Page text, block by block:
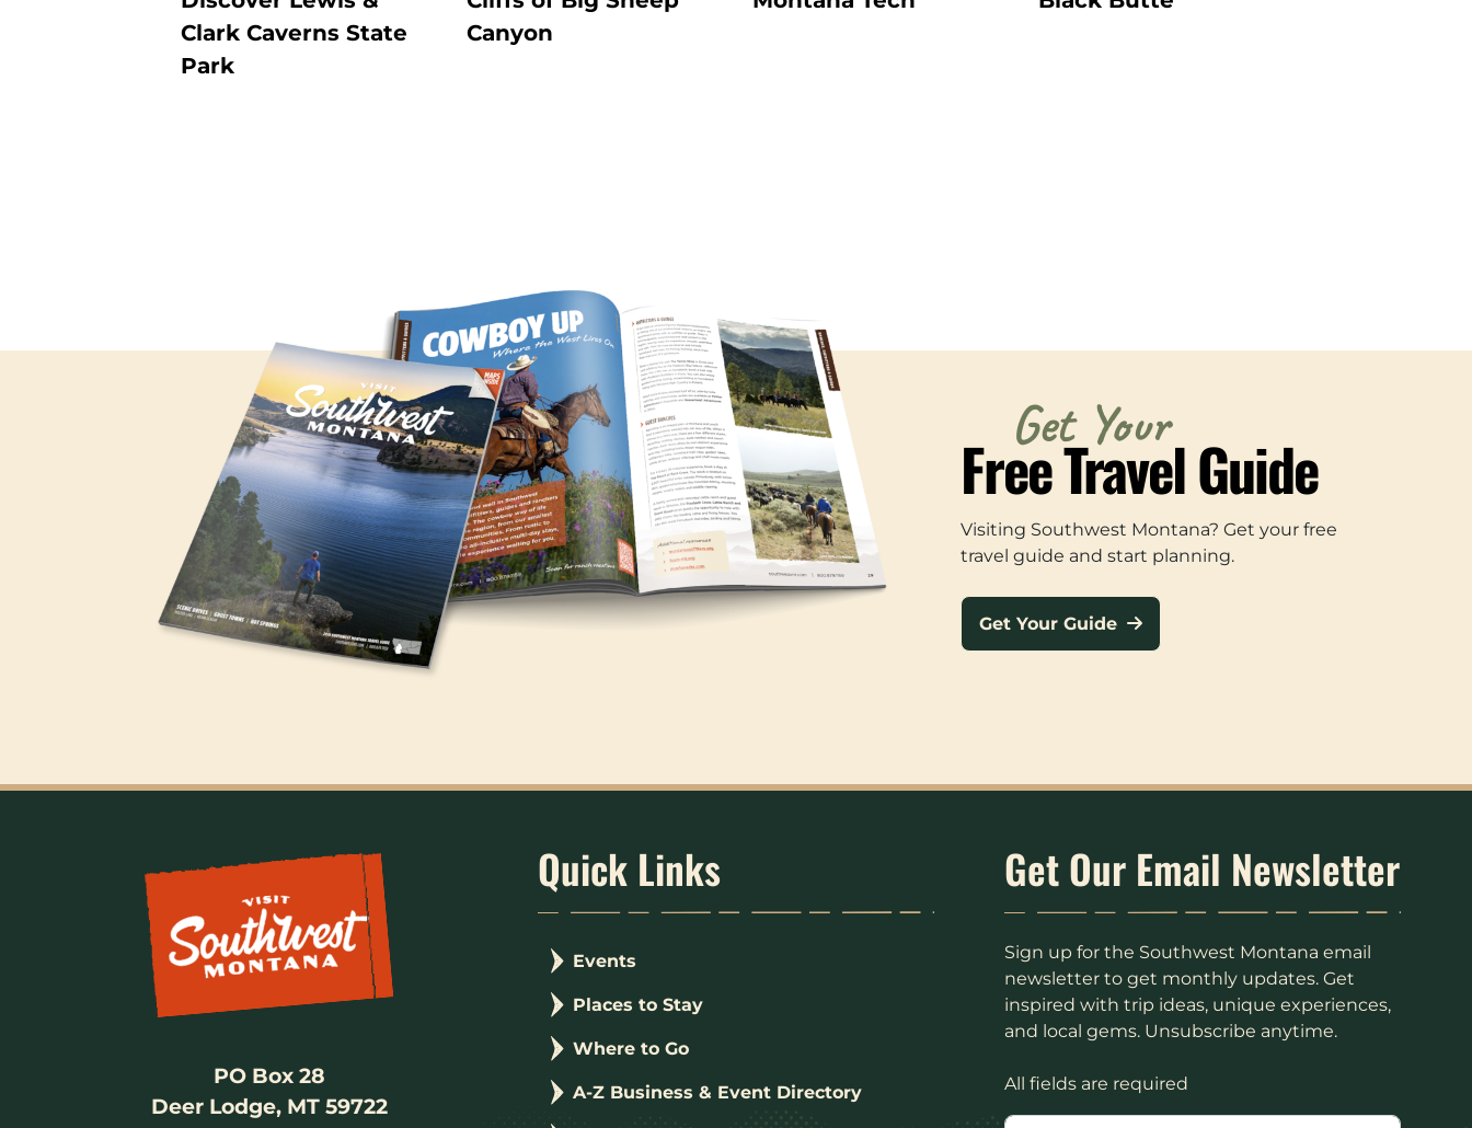
Clark Caverns State
Park
Canyon
Get Your
Free Travel Guide
Visiting Southwest Montana? Get your free
travel guide and start planning.
Get Your Guide
PO Box 28
Deer Lodge, MT 59722
Quick Links
Events
Places to Stay
Where to Go
A-Z Business & Event Directory
Get Our Email Newsletter
Sign up for the Southwest Montana email
newsletter to get monthly updates. Get
inspired with trip ideas, unique experiences,
and local gems. Unsubscribe anytime.
All fields are required